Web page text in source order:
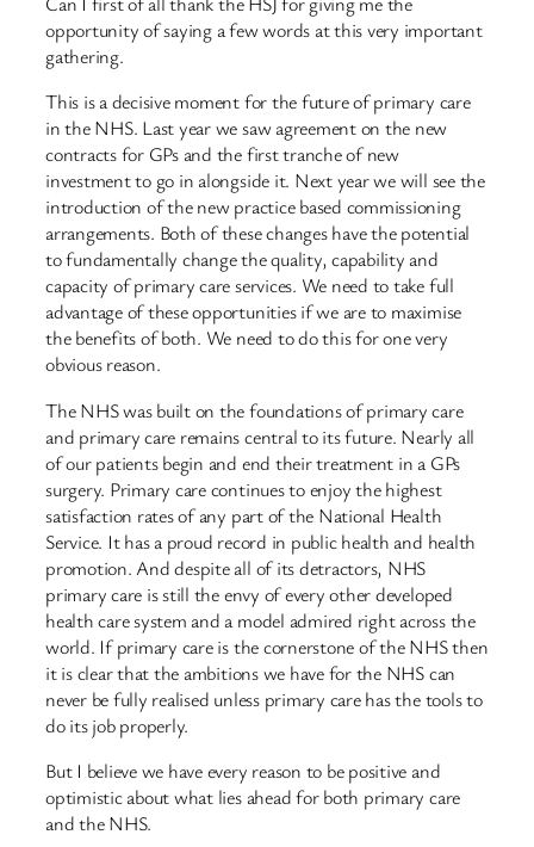
opportunity of saying a few words at this very important
gathering.
This is a decisive moment for the future of primary care
in the NHS. Last year we saw agreement on the new
contracts for GPs and the first tranche of new
investment to go in alongside it. Next year we will see the
introduction of the new practice based commissioning
arrangements. Both of these changes have the potential
to fundamentally change the quality, capability and
capacity of primary care services. We need to take full
advantage of these opportunities if we are to maximise
the benefits of both. We need to do this for one very
obvious reason.
The NHS was built on the foundations of primary care
and primary care remains central to its future. Nearly all
of our patients begin and end their treatment in a GPs
surgery. Primary care continues to enjoy the highest
satisfaction rates of any part of the National Health
Service. It has a proud record in public health and health
promotion. And despite all of its detractors, NHS
primary care is still the envy of every other developed
health care system and a model admired right across the
world. If primary care is the cornerstone of the NHS then
it is clear that the ambitions we have for the NHS can
never be fully realised unless primary care has the tools to
do its job properly.
But I believe we have every reason to be positive and
optimistic about what lies ahead for both primary care
and the NHS.